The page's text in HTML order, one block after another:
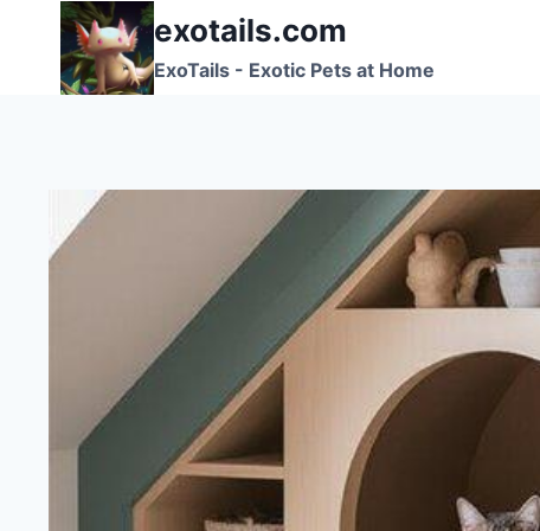
content
exotails.com
ExoTails - Exotic Pets at Home